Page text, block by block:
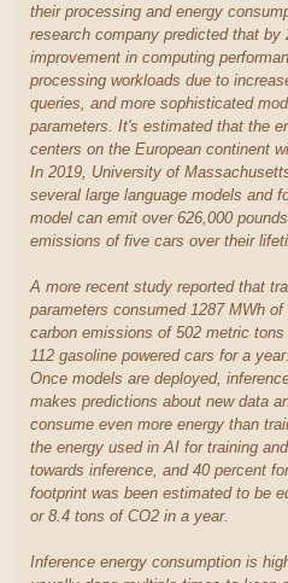
their processing and energy
research company predicted that by
improvement in computing
processing workloads due to
queries, and more sophisticated
parameters. It's estimated that the
centers on the European continent
In 2019, University of
several large language models and
model can emit over 626,000
emissions of five cars over their
A more recent study reported that
parameters consumed 1287 MWh
carbon emissions of 502 metric
112 gasoline powered cars for a year.
Once models are deployed,
makes predictions about new data
consume even more energy than
the energy used in AI for training
towards inference, and 40 percent
footprint was been estimated to be
or 8.4 tons of CO2 in a year.
Inference energy consumption is